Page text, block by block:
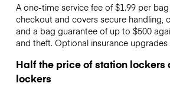
A one-time service fee of $1.99 per
checkout and covers secure handling,
and a bag guarantee of up to $500
and theft. Optional insurance upgrades
Half the price of station lockers
lockers